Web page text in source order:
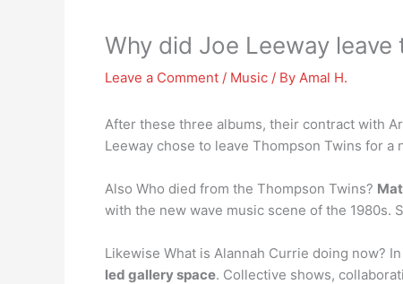
Why did Joe Leeway
Leave a Comment / Music / By Amal H.
After these three albums, their contract with
Leeway chose to leave Thompson Twins for a
Also Who died from the Thompson Twins?
with the new wave music scene of the 1980s.
Likewise What is Alannah Currie doing now?
led gallery space. Collective shows,